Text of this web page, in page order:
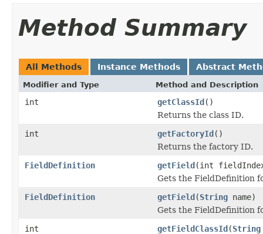
Method Summary
All Methods Instance Methods Abstract
Modifier and Type Method and Description
int getClassId()
Returns the class ID.
int
getFactoryId()
Returns the factory ID.
FieldDefinition
getField(int
Gets the FieldDefinition
FieldDefinition
getField(String name)
Gets the FieldDefinition
int
getFieldClassId(String